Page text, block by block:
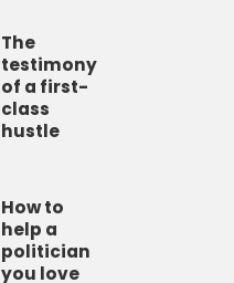
The
testimony
of a first-
class
hustle
How to
help a
politician
you love